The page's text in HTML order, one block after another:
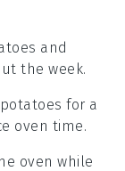
and
the week.
for a
oven time.
oven while